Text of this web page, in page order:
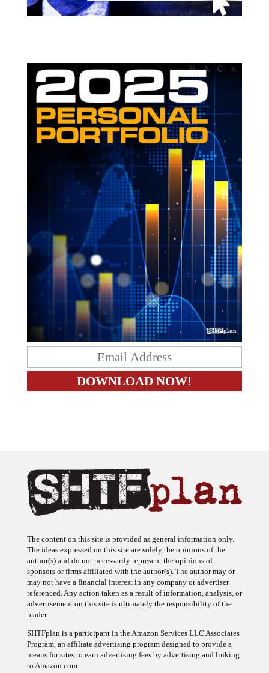
The content on this site is provided as general information only.
The ideas expressed on this site are solely the opinions of the
author(s) and do not necessarily represent the opinions of
sponsors or firms affiliated with the author(s). The author may or
may not have a financial interest in any company or advertiser
referenced. Any action taken as a result of information, analysis, or
advertisement on this site is ultimately the responsibility of the
reader.
SHTFplan is a participant in the Amazon Services LLC Associates
Program, an affiliate advertising program designed to provide a
means for sites to earn advertising fees by advertising and linking
to Amazon.com.